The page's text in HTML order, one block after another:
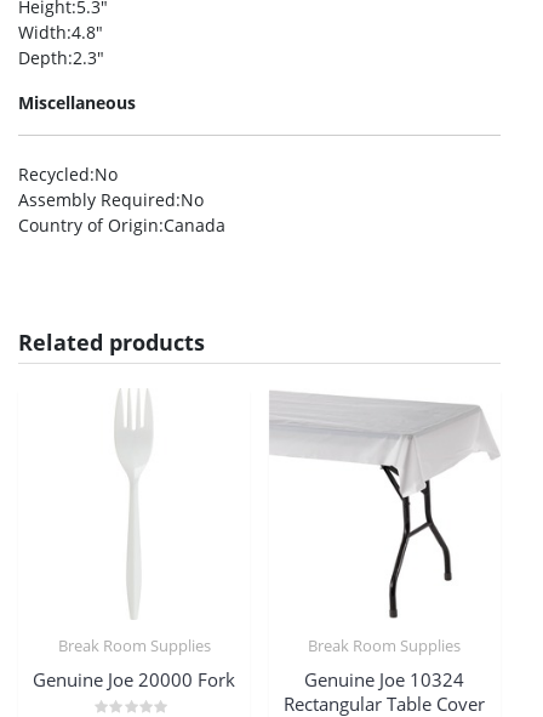
Height:5.3″
Width:4.8″
Depth:2.3″
Miscellaneous
Recycled:No
Assembly Required:No
Country of Origin:Canada
Related products
Break Room Supplies
Genuine Joe 20000 Fork
Break Room Supplies
Genuine Joe 10324
Rectangular Table Cover